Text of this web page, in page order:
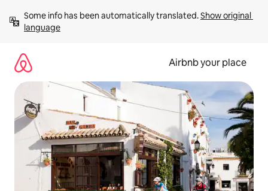
content
Some info has been automatically translated. Show original
language
Airbnb your place